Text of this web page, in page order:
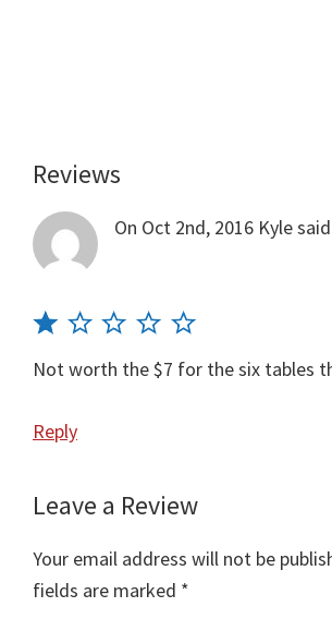
Reader
Interactions
Reviews
On Oct 2nd, 2016 Kylesaid
Not worth the $7 for the six tables
Reply
Leave a Review
Your email address will not be
fields are marked *